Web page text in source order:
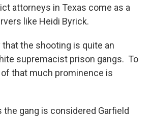
attorneys in Texas come as a
like Heidi Byrick.
that the shooting is quite an
supremacist prison gangs. To
that much prominence is
the gang is considered Garfield